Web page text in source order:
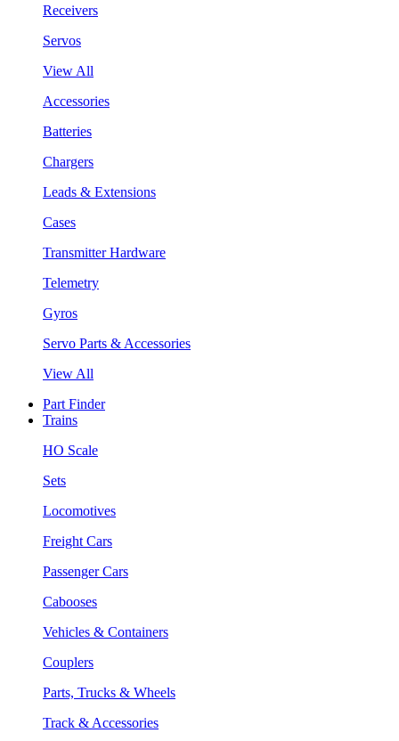
Receivers
Servos
View All
Accessories
Batteries
Chargers
Leads & Extensions
Cases
Transmitter Hardware
Telemetry
Gyros
Servo Parts & Accessories
View All
Part Finder
Trains
HO Scale
Sets
Locomotives
Freight Cars
Passenger Cars
Cabooses
Vehicles & Containers
Couplers
Parts, Trucks & Wheels
Track & Accessories